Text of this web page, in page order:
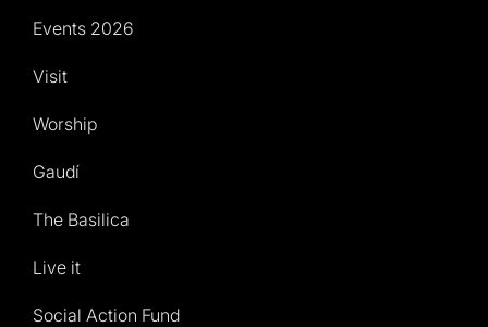
Events 2026
Visit
Worship
Gaudí
The Basilica
Live it
Social Action Fund